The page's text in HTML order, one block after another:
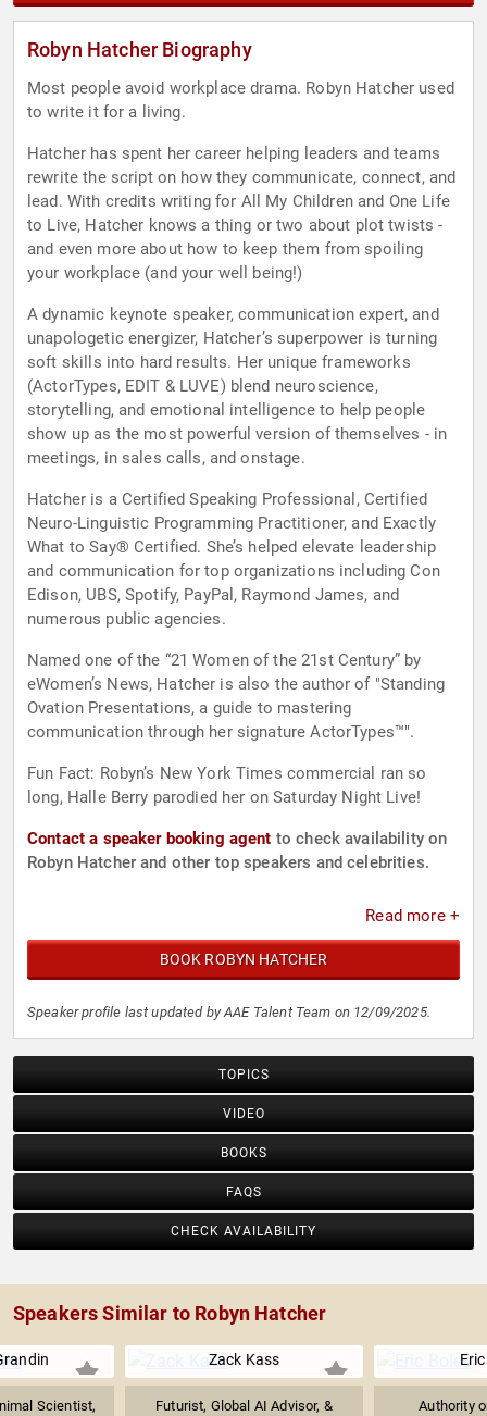
Robyn Hatcher Biography
Most people avoid workplace drama. Robyn Hatcher used
to write it for a living.
Hatcher has spent her career helping leaders and teams
rewrite the script on how they communicate, connect, and
lead. With credits writing for All My Children and One Life
to Live, Hatcher knows a thing or two about plot twists -
and even more about how to keep them from spoiling
your workplace (and your well being!)
A dynamic keynote speaker, communication expert, and
unapologetic energizer, Hatcher’s superpower is turning
soft skills into hard results. Her unique frameworks
(ActorTypes, EDIT & LUVE) blend neuroscience,
storytelling, and emotional intelligence to help people
show up as the most powerful version of themselves - in
meetings, in sales calls, and onstage.
Hatcher is a Certified Speaking Professional, Certified
Neuro-Linguistic Programming Practitioner, and Exactly
What to Say® Certified. She’s helped elevate leadership
and communication for top organizations including Con
Edison, UBS, Spotify, PayPal, Raymond James, and
numerous public agencies.
Named one of the “21 Women of the 21st Century” by
eWomen’s News, Hatcher is also the author of "Standing
Ovation Presentations, a guide to mastering
communication through her signature ActorTypes™".
Fun Fact: Robyn’s New York Times commercial ran so
long, Halle Berry parodied her on Saturday Night Live!
Contact a speaker booking agent to check availability on
Robyn Hatcher and other top speakers and celebrities.
Read more +
BOOK ROBYN HATCHER
Speaker profile last updated by AAE Talent Team on 12/09/2025.
TOPICS
VIDEO
BOOKS
FAQS
CHECK AVAILABILITY
Speakers Similar to Robyn Hatcher
Scientist,
Zack Kass
Futurist, Global AI Advisor, &
Authority